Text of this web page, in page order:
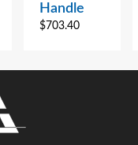
Handle
$703.40